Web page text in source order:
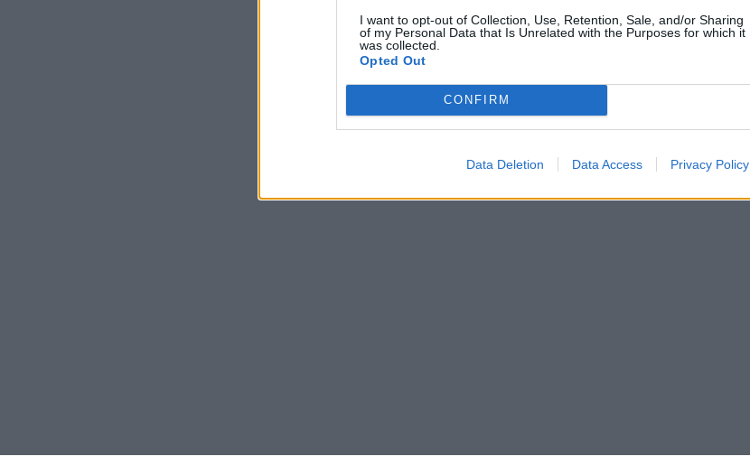
I want to opt-out of Collection, Use, Retention, Sale, and/or Sharing
of my Personal Data that Is Unrelated with the Purposes for which it
was collected.
Opted Out
CONFIRM
Data Deletion Data Access Privacy Policy